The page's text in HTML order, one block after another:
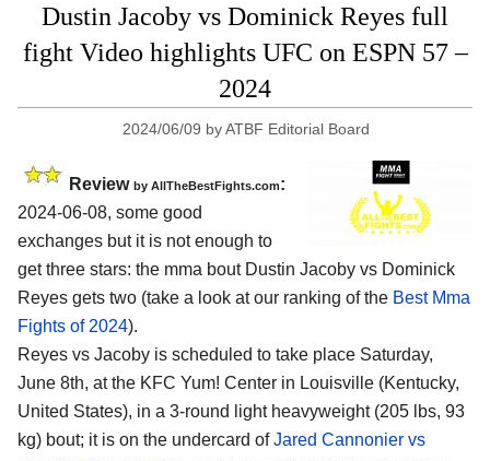
Dustin Jacoby vs Dominick Reyes full
fight Video highlights UFC on ESPN 57 –
2024
2024/06/09 byATBF Editorial Board
Review by AllTheBestFights.com:
2024-06-08, some good
exchanges but it is not enough to
get three stars: the mma bout Dustin Jacoby vs Dominick
Reyes gets two (take a look at our ranking of the Best Mma
Fights of 2024).
Reyes vs Jacoby is scheduled to take place Saturday,
June 8th, at the KFC Yum! Center in Louisville (Kentucky,
United States), in a 3-round light heavyweight (205 lbs, 93
kg) bout; it is on the undercard ofJared Cannonier vs